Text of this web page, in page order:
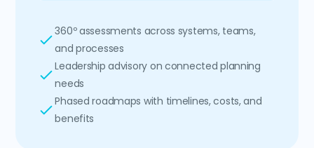
360º assessments across systems, teams,
and processes
Leadership advisory on connected planning
needs
Phased roadmaps with timelines, costs, and
benefits